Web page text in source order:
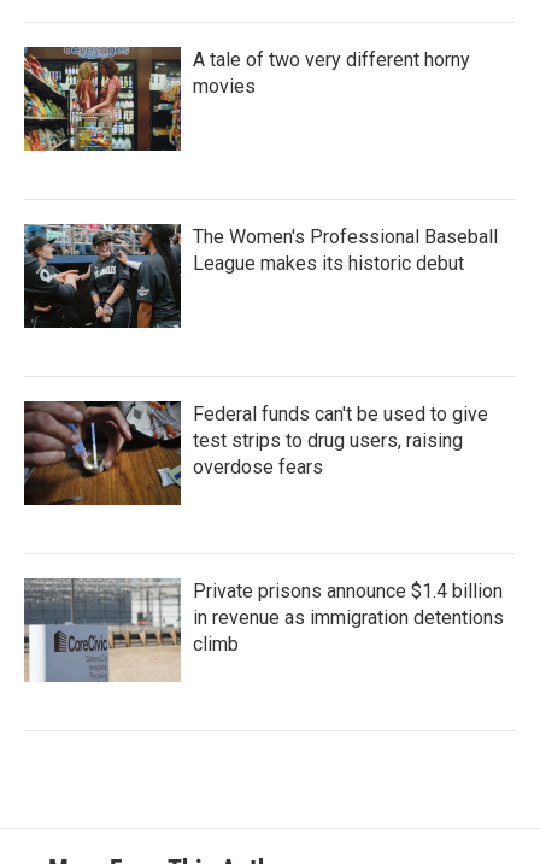
A tale of two very different horny
movies
The Women's Professional Baseball
League makes its historic debut
Federal funds can't be used to give
test strips to drug users, raising
overdose fears
Private prisons announce $1.4 billion
in revenue as immigration detentions
climb